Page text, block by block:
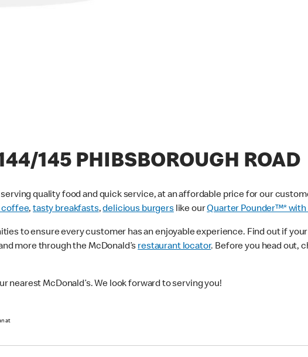
145 PHIBSBOROUGH ROAD
serving quality food and quick service, at an affordable price for our
coffee,tasty breakfasts,delicious burgerslike ourQuarter Pounder™* with
to ensure every customer has an enjoyable experience. Find out if
more through the McDonald’srestaurant locator. Before you head out,
nearest McDonald’s. We look forward to serving you!
at